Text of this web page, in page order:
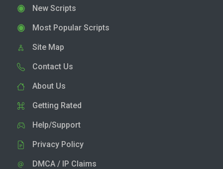
New Scripts
Most Popular Scripts
Site Map
Contact Us
About Us
Getting Rated
Help/Support
Privacy Policy
DMCA / IP Claims